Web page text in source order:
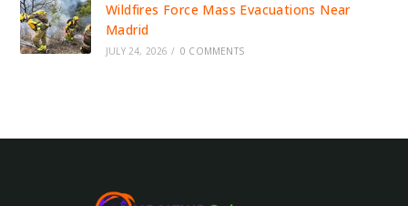
Wildfires Force Mass Evacuations Near
Madrid
JULY 24, 2026 / 0 COMMENTS